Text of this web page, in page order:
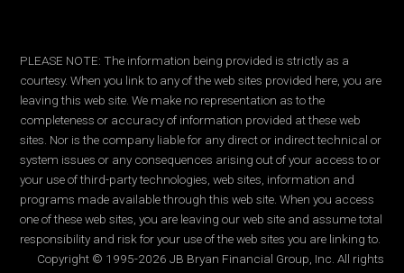
PLEASE NOTE: The information being provided is strictly as a
courtesy. When you link to any of the web sites provided here, you are
leaving this web site. We make no representation as to the
completeness or accuracy of information provided at these web
sites. Nor is the company liable for any direct or indirect technical or
system issues or any consequences arising out of your access to or
your use of third-party technologies, web sites, information and
programs made available through this web site. When you access
one of these web sites, you are leaving our web site and assume total
responsibility and risk for your use of the web sites you are linking to.
Copyright © 1995-2026 JB Bryan Financial Group, Inc. All rights